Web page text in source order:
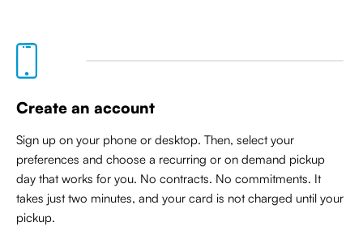
Create an account
Sign up on your phone or desktop. Then, select your
preferences and choose a recurring or on demand pickup
day that works for you. No contracts. No commitments. It
takes just two minutes, and your card is not charged until your
pickup.